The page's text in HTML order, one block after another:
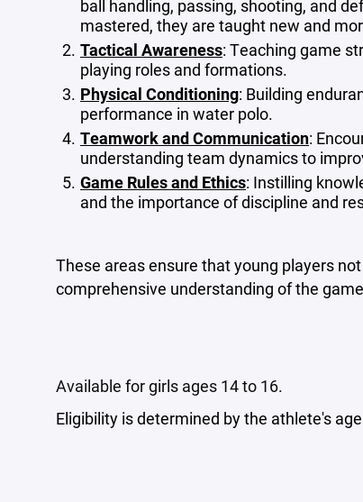
ball handling, passing, shooting, and
mastered, they are taught new and
Tactical Awareness: Teaching game
playing roles and formations.
Physical Conditioning: Building
performance in water polo.
Teamwork and Communication:
understanding team dynamics to
Game Rules and Ethics: Instilling
and the importance of discipline and
These areas ensure that young players
comprehensive understanding of the
Available for girls ages 14 to 16.
Eligibility is determined by the athlete's